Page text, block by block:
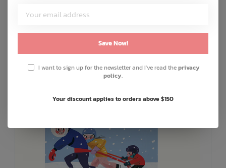
Save Now!
I want to sign up for the newsletter and I've read theprivacy
policy.
Your discount applies to orders above $150